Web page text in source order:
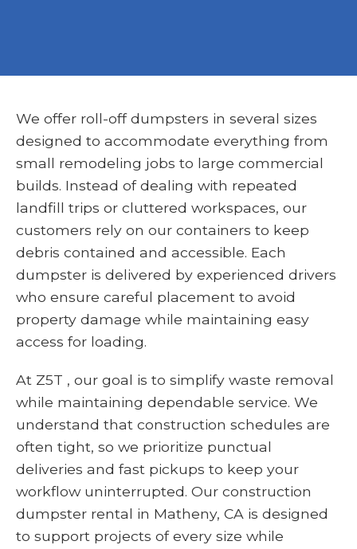
We offer roll-off dumpsters in several sizes
designed to accommodate everything from
small remodeling jobs to large commercial
builds. Instead of dealing with repeated
landfill trips or cluttered workspaces, our
customers rely on our containers to keep
debris contained and accessible. Each
dumpster is delivered by experienced drivers
who ensure careful placement to avoid
property damage while maintaining easy
access for loading.
At Z5T , our goal is to simplify waste removal
while maintaining dependable service. We
understand that construction schedules are
often tight, so we prioritize punctual
deliveries and fast pickups to keep your
workflow uninterrupted. Our construction
dumpster rental in Matheny, CA is designed
to support projects of every size while